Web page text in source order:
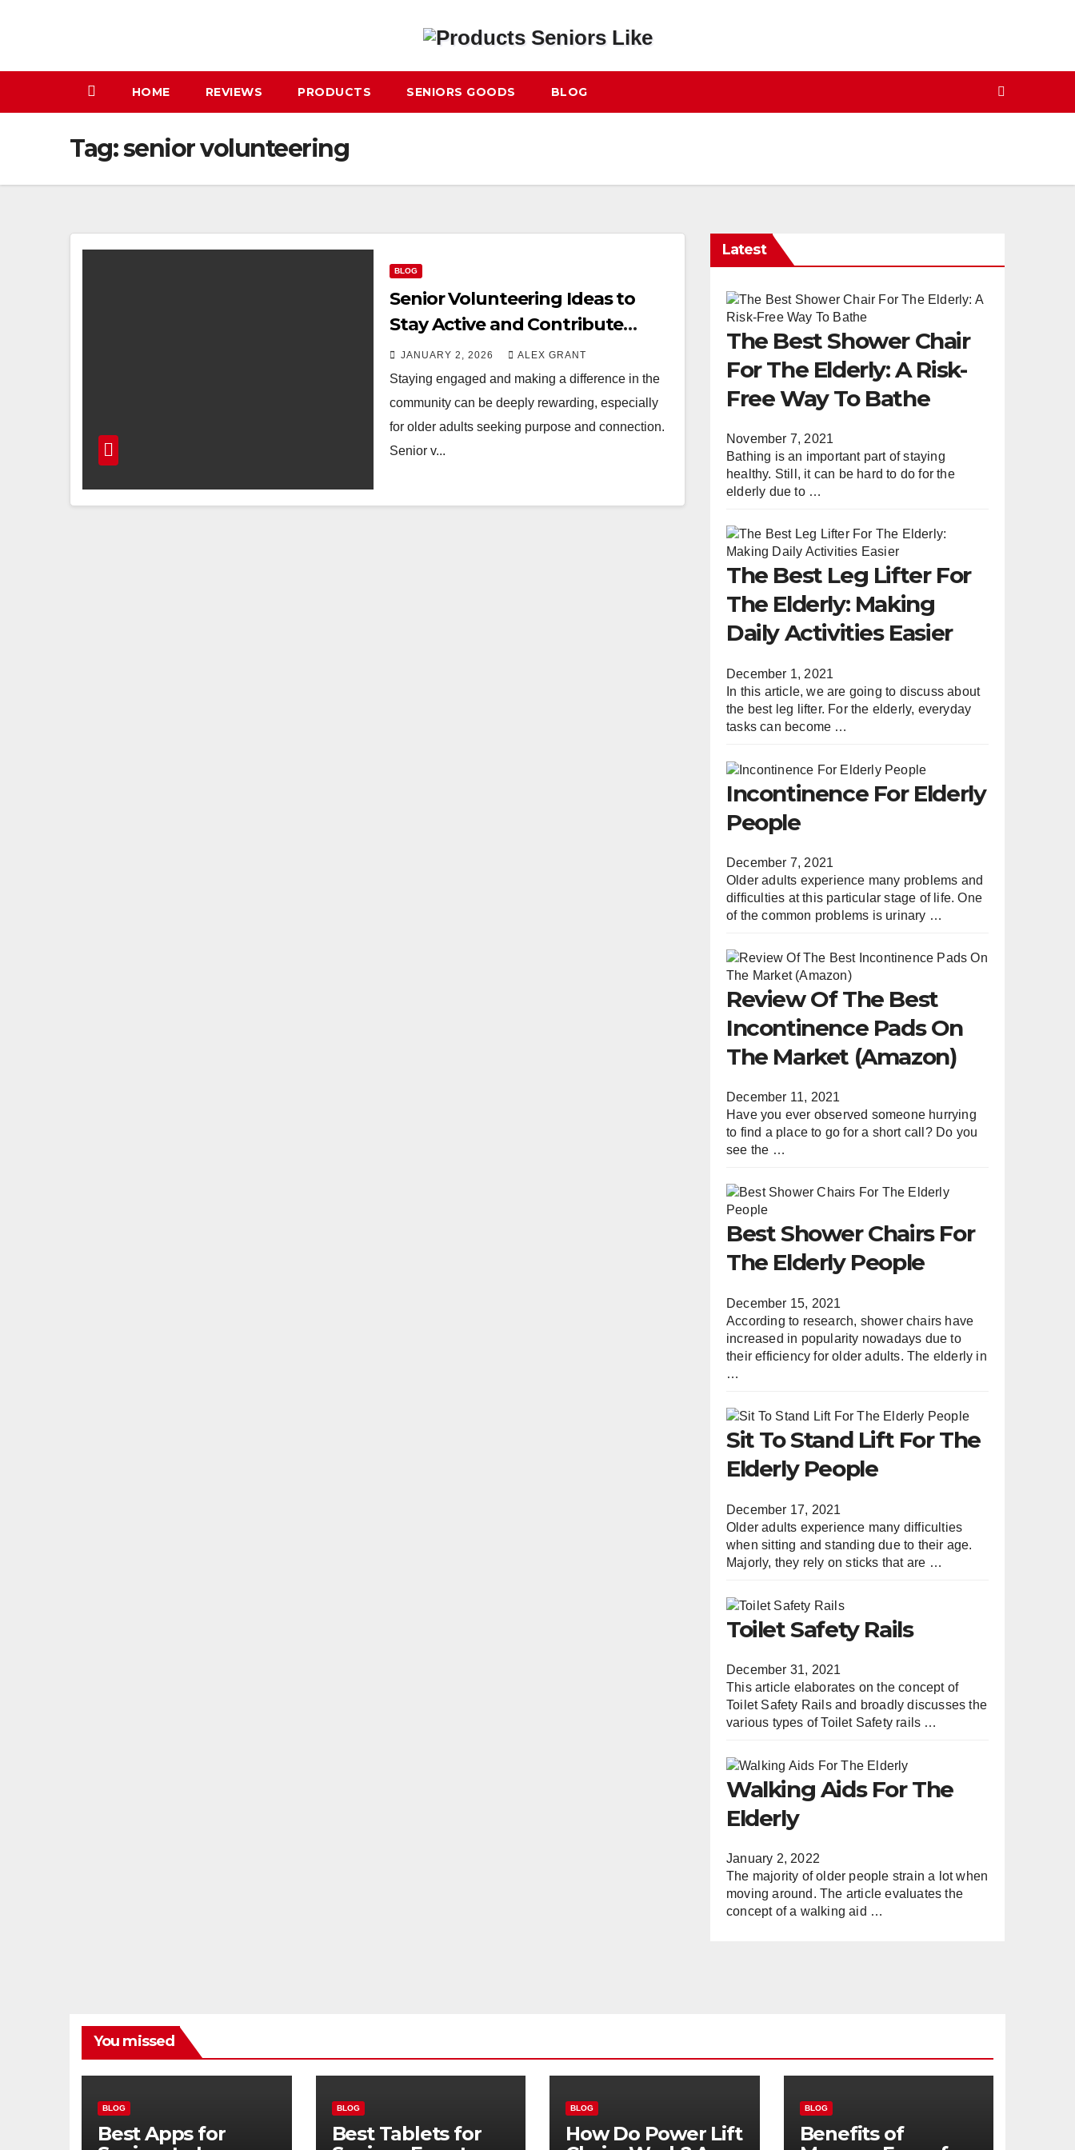
HOME REVIEWS PRODUCTS SENIORS GOODS BLOG
Tag:senior volunteering
BLOG
Senior Volunteering Ideas to
Stay Active and Contribute
Meaningfully
JANUARY 2, 2026 ALEX GRANT
Staying engaged and making a difference in the
community can be deeply rewarding, especially
for older adults seeking purpose and connection.
Senior v...
Latest
The Best Shower Chair
For The Elderly: A Risk-
Free Way To Bathe
November 7, 2021
Bathing is an important part of staying
healthy. Still, it can be hard to do for the
elderly due to …
The Best Leg Lifter For
The Elderly: Making
Daily Activities Easier
December 1, 2021
In this article, we are going to discuss about
the best leg lifter. For the elderly, everyday
tasks can become …
Incontinence For Elderly
People
December 7, 2021
Older adults experience many problems and
difficulties at this particular stage of life. One
of the common problems is urinary …
Review Of The Best
Incontinence Pads On
The Market (Amazon)
December 11, 2021
Have you ever observed someone hurrying
to find a place to go for a short call? Do you
see the …
Best Shower Chairs For
The Elderly People
December 15, 2021
According to research, shower chairs have
increased in popularity nowadays due to
their efficiency for older adults. The elderly in
…
Sit To Stand Lift For The
Elderly People
December 17, 2021
Older adults experience many difficulties
when sitting and standing due to their age.
Majorly, they rely on sticks that are …
Toilet Safety Rails
December 31, 2021
This article elaborates on the concept of
Toilet Safety Rails and broadly discusses the
various types of Toilet Safety rails …
Walking Aids For The
Elderly
January 2, 2022
The majority of older people strain a lot when
moving around. The article evaluates the
concept of a walking aid …
You missed
BLOG
Best Apps for
BLOG
Best Tablets for
BLOG
How Do Power Lift
BLOG
Benefits of